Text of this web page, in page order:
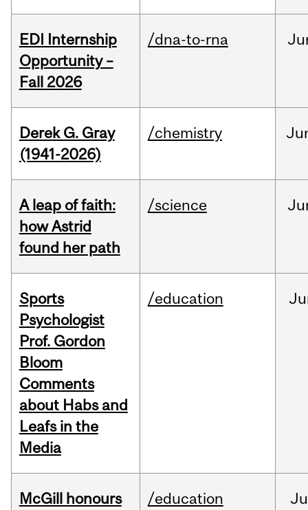
EDI Internship
Opportunity –
Fall 2026
/dna-to-rna
Derek G. Gray
(1941-2026)
/chemistry
A leap of faith:
how Astrid
found her path
/science
Sports
Psychologist
Prof. Gordon
Bloom
Comments
about Habs and
Leafs in the
Media
/education
McGill honours
/education